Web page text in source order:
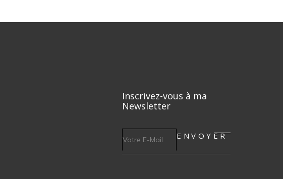
Inscrivez-vous à ma
Newsletter